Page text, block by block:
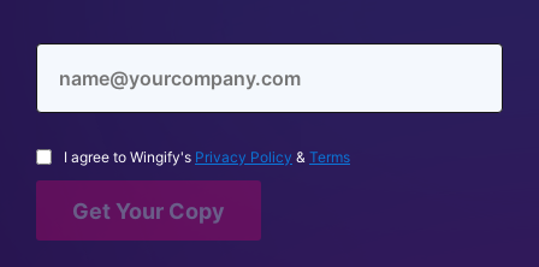
Get Your Copy
I agree to Wingify's Privacy Policy & Terms